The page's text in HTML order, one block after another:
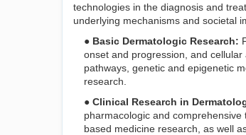
technologies in the diagnosis and
underlying mechanisms and societal
● Basic Dermatologic Research:
onset and progression, and
pathways, genetic and epigenetic
research.
● Clinical Research in
pharmacologic and
based medicine research, as well